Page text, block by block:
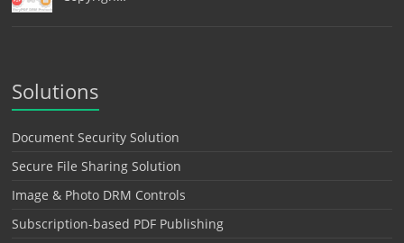
Solutions
Document Security Solution
Secure File Sharing Solution
Image & Photo DRM Controls
Subscription-based PDF Publishing